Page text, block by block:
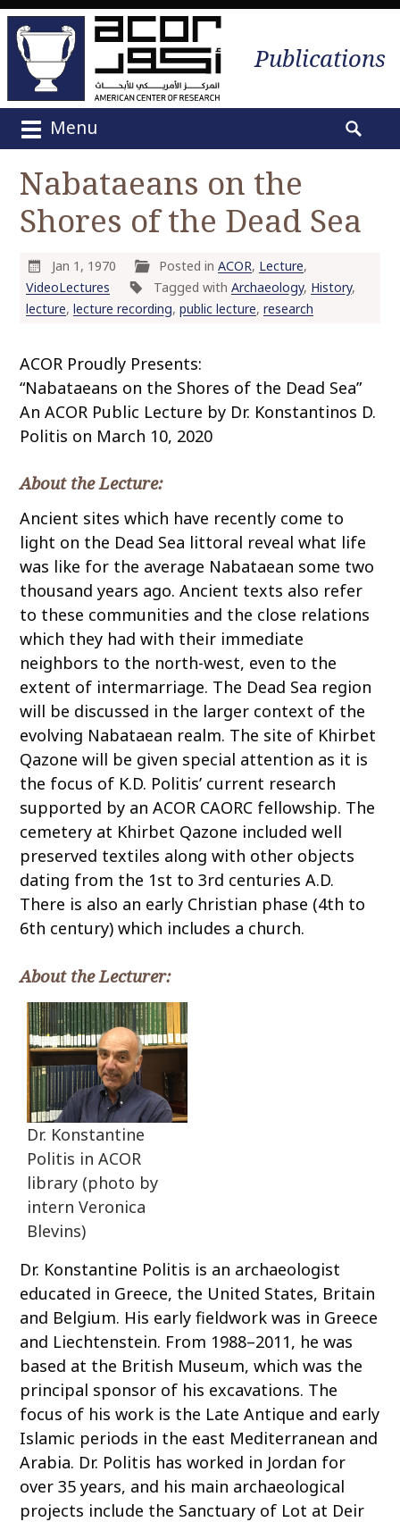
Publications
Menu
c
o
Nabataeans on the
Shores of the Dead Sea
Jan 1, 1970 Posted inACOR, Lecture,
VideoLectures
Tagged with Archaeology, History,
lecture, lecture recording, public lecture, research
ACOR Proudly Presents:
“Nabataeans on the Shores of the Dead Sea”
An ACOR Public Lecture by Dr. Konstantinos D.
Politis on March 10, 2020
About the Lecture:
Ancient sites which have recently come to
light on the Dead Sea littoral reveal what life
was like for the average Nabataean some two
thousand years ago. Ancient texts also refer
to these communities and the close relations
which they had with their immediate
neighbors to the north-west, even to the
extent of intermarriage. The Dead Sea region
will be discussed in the larger context of the
evolving Nabataean realm. The site of Khirbet
Qazone will be given special attention as it is
the focus of K.D. Politis’ current research
supported by an ACOR CAORC fellowship. The
cemetery at Khirbet Qazone included well
preserved textiles along with other objects
dating from the 1st to 3rd centuries A.D.
There is also an early Christian phase (4th to
6th century) which includes a church.
About the Lecturer:
Dr. Konstantine
Politis in ACOR
library (photo by
intern Veronica
Blevins)
Dr. Konstantine Politis is an archaeologist
educated in Greece, the United States, Britain
and Belgium. His early fieldwork was in Greece
and Liechtenstein. From 1988–2011, he was
based at the British Museum, which was the
principal sponsor of his excavations. The
focus of his work is the Late Antique and early
Islamic periods in the east Mediterranean and
Arabia. Dr. Politis has worked in Jordan for
over 35 years, and his main archaeological
projects include the Sanctuary of Lot at Deir